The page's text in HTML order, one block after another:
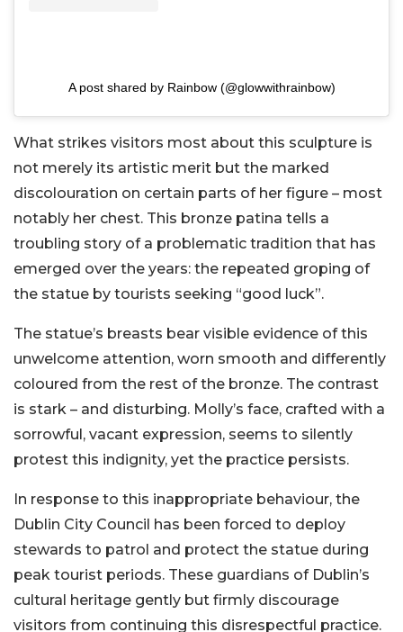
A post shared by Rainbow (@glowwithrainbow)
What strikes visitors most about this sculpture is
not merely its artistic merit but the marked
discolouration on certain parts of her figure – most
notably her chest. This bronze patina tells a
troubling story of a problematic tradition that has
emerged over the years: the repeated groping of
the statue by tourists seeking “good luck”.
The statue’s breasts bear visible evidence of this
unwelcome attention, worn smooth and differently
coloured from the rest of the bronze. The contrast
is stark – and disturbing. Molly’s face, crafted with a
sorrowful, vacant expression, seems to silently
protest this indignity, yet the practice persists.
In response to this inappropriate behaviour, the
Dublin City Council has been forced to deploy
stewards to patrol and protect the statue during
peak tourist periods. These guardians of Dublin’s
cultural heritage gently but firmly discourage
visitors from continuing this disrespectful practice.